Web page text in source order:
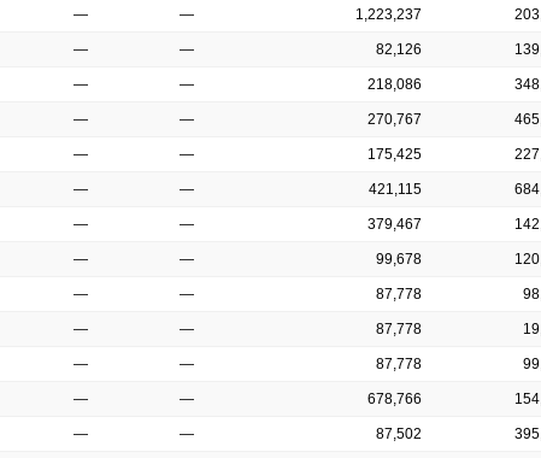
— — 1,223,237
— — 82,126
— — 218,086
— — 270,767
— — 175,425
— — 421,115
— — 379,467
— — 99,678
— — 87,778
— — 87,778
— — 87,778
— — 678,766
— — 87,502